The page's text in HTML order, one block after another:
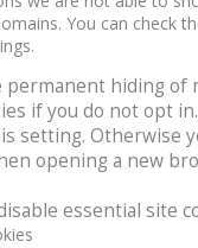
You can check
permanent hiding of
if you do not opt
setting. Otherwise
opening a new
essential site